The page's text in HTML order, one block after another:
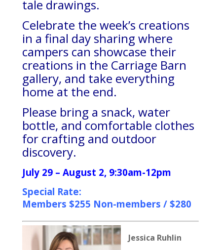
tale drawings.
Celebrate the week’s creations
in a final day sharing where
campers can showcase their
creations in the Carriage Barn
gallery, and take everything
home at the end.
Please bring a snack, water
bottle, and comfortable clothes
for crafting and outdoor
discovery.
July 29 – August 2, 9:30am-12pm
Special Rate:
Members $255 Non-members / $280
Jessica Ruhlin